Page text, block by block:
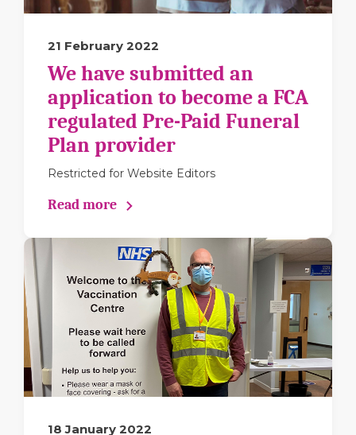
21 February 2022
We have submitted an
application to become a FCA
regulated Pre-Paid Funeral
Plan provider
Restricted for Website Editors
Read more
18 January 2022